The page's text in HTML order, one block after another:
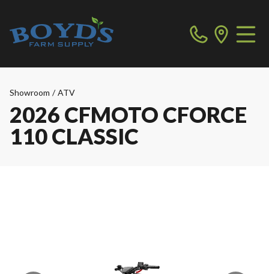
Showroom / ATV
2026 CFMOTO CFORCE
110 CLASSIC